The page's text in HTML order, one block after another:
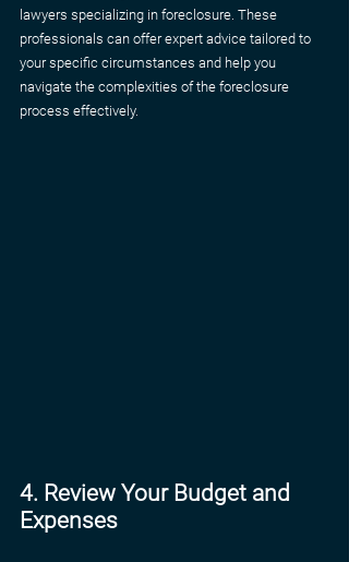
lawyers specializing in foreclosure. These
professionals can offer expert advice tailored to
your specific circumstances and help you
navigate the complexities of the foreclosure
process effectively.
4. Review Your Budget and
Expenses